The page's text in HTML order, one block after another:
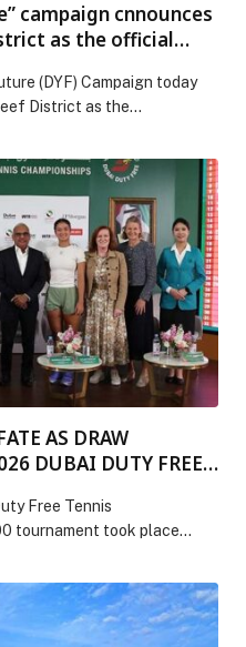
campaign cnnounces
as the official
(DYF) Campaign today
District as the…
AS DRAW
DUBAI DUTY FREE
Free Tennis
tournament took place
which this year features
including Australian Open
No5 Coco Gauff, and last